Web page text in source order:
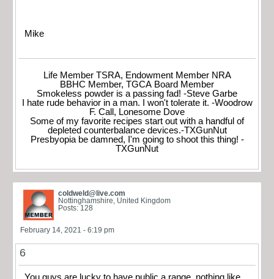
Mike
Life Member TSRA, Endowment Member NRA
BBHC Member, TGCA Board Member
Smokeless powder is a passing fad! -Steve Garbe
I hate rude behavior in a man. I won't tolerate it. -Woodrow
F. Call, Lonesome Dove
Some of my favorite recipes start out with a handful of
depleted counterbalance devices.-TXGunNut
Presbyopia be damned, I'm going to shoot this thing! -
TXGunNut
coldweld@live.com
Nottinghamshire, United Kingdom
Posts: 128
February 14, 2021 - 6:19 pm
6
You guys are lucky to have public a range, nothing like